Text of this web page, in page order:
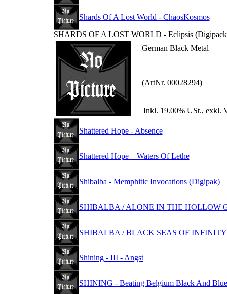
Shards Of A Lost World - ChaosKosmos
SHARDS OF A LOST WORLD - Eclipsis
German Black Metal
(ArtNr. 00028294)
Inkl. 19.00% USt., exkl.
Shattered Hope - Absence
Shattered Hope – Waters Of Lethe
Shibalba - Memphitic Invocations (Digipak)
SHIBALBA / ALONE IN THE HOLLOW
SHIBALBA / BLACK SEAS OF INFINITY
Shining - III - Angst
SHINING - Beating Belgium Black And